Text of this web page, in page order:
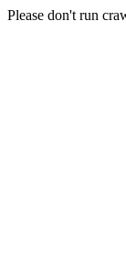
Please don't run